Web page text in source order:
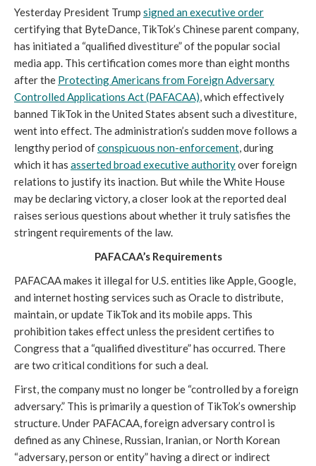
Yesterday President Trump signed an executive order
certifying that ByteDance, TikTok’s Chinese parent company,
has initiated a “qualified divestiture” of the popular social
media app. This certification comes more than eight months
after the Protecting Americans from Foreign Adversary
Controlled Applications Act (PAFACAA), which effectively
banned TikTok in the United States absent such a divestiture,
went into effect. The administration’s sudden move follows a
lengthy period ofconspicuous non-enforcement, during
which it has asserted broad executive authorityover foreign
relations to justify its inaction. But while the White House
may be declaring victory, a closer look at the reported deal
raises serious questions about whether it truly satisfies the
stringent requirements of the law.
PAFACAA’s Requirements
PAFACAA makes it illegal for U.S. entities like Apple, Google,
and internet hosting services such as Oracle to distribute,
maintain, or update TikTok and its mobile apps. This
prohibition takes effect unless the president certifies to
Congress that a “qualified divestiture” has occurred. There
are two critical conditions for such a deal.
First, the company must no longer be “controlled by a foreign
adversary.” This is primarily a question of TikTok’s ownership
structure. Under PAFACAA, foreign adversary control is
defined as any Chinese, Russian, Iranian, or North Korean
“adversary, person or entity” having a direct or indirect